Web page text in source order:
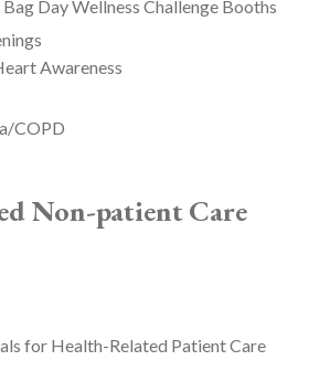
Day Wellness Challenge Booths
Awareness
COPD
Non-patient Care
for Health-Related Patient Care